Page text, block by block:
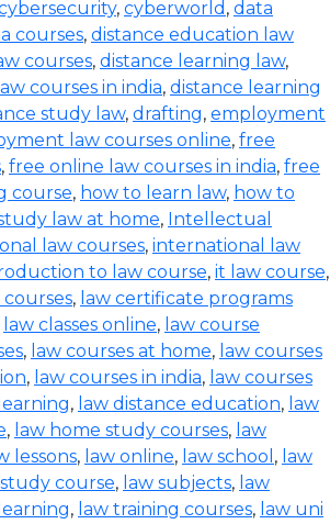
, cyberworld , data
courses, distance education law
courses, distance learning law,
courses in india, distance learning
study law, drafting, employment
law courses online, free
, free online law courses in india, free
course, how to learn law, how to
law at home, Intellectual
law courses, international law
to law course, it law course,
, law certificate programs
law classes online, law course
, law courses at home, law courses
, law courses in india, law courses
, law distance education, law
, law home study courses, law
lessons, law online, law school , law
study course, law subjects, law
, law training courses, law uni